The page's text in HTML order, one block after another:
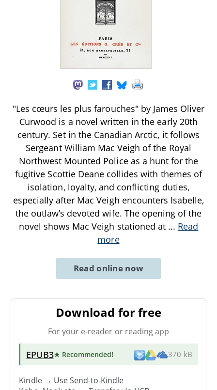
"Les cœurs les plus farouches" by James Oliver
Curwood is a novel written in the early 20th
century. Set in the Canadian Arctic, it follows
Sergeant William Mac Veigh of the Royal
Northwest Mounted Police as a hunt for the
fugitive Scottie Deane collides with themes of
isolation, loyalty, and conflicting duties,
especially after Mac Veigh encounters Isabelle,
the outlaw’s devoted wife. The opening of the
novel shows Mac Veigh stationed at ... Read
more
Read online now
Download for free
For your e-reader or reading app
EPUB3★ Recommended! 370 kB
Kindle → UseSend-to-Kindle